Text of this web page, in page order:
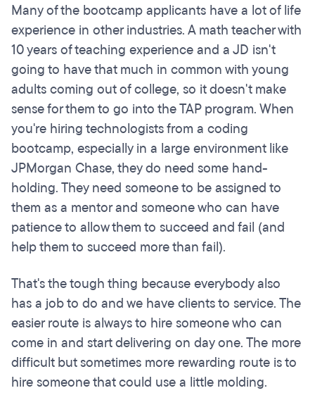
Many of the bootcamp applicants have a lot of life
experience in other industries. A math teacher with
10 years of teaching experience and a JD isn't
going to have that much in common with young
adults coming out of college, so it doesn't make
sense for them to go into the TAP program. When
you're hiring technologists from a coding
bootcamp, especially in a large environment like
JPMorgan Chase, they do need some hand-
holding. They need someone to be assigned to
them as a mentor and someone who can have
patience to allow them to succeed and fail (and
help them to succeed more than fail).
That's the tough thing because everybody also
has a job to do and we have clients to service. The
easier route is always to hire someone who can
come in and start delivering on day one. The more
difficult but sometimes more rewarding route is to
hire someone that could use a little molding.